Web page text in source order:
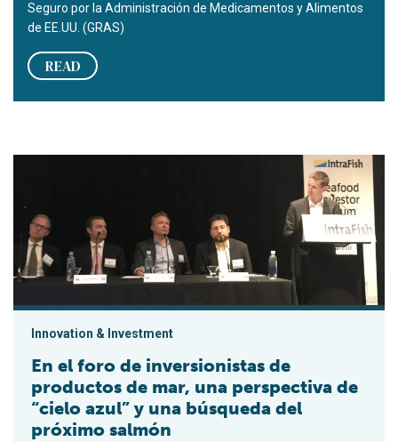
Seguro por la Administración de Medicamentos y Alimentos
de EE.UU. (GRAS)
READ
En el foro de inversionistas de productos de mar, una
Innovation & Investment
En el foro de inversionistas de
productos de mar, una perspectiva de
“cielo azul” y una búsqueda del
próximo salmón